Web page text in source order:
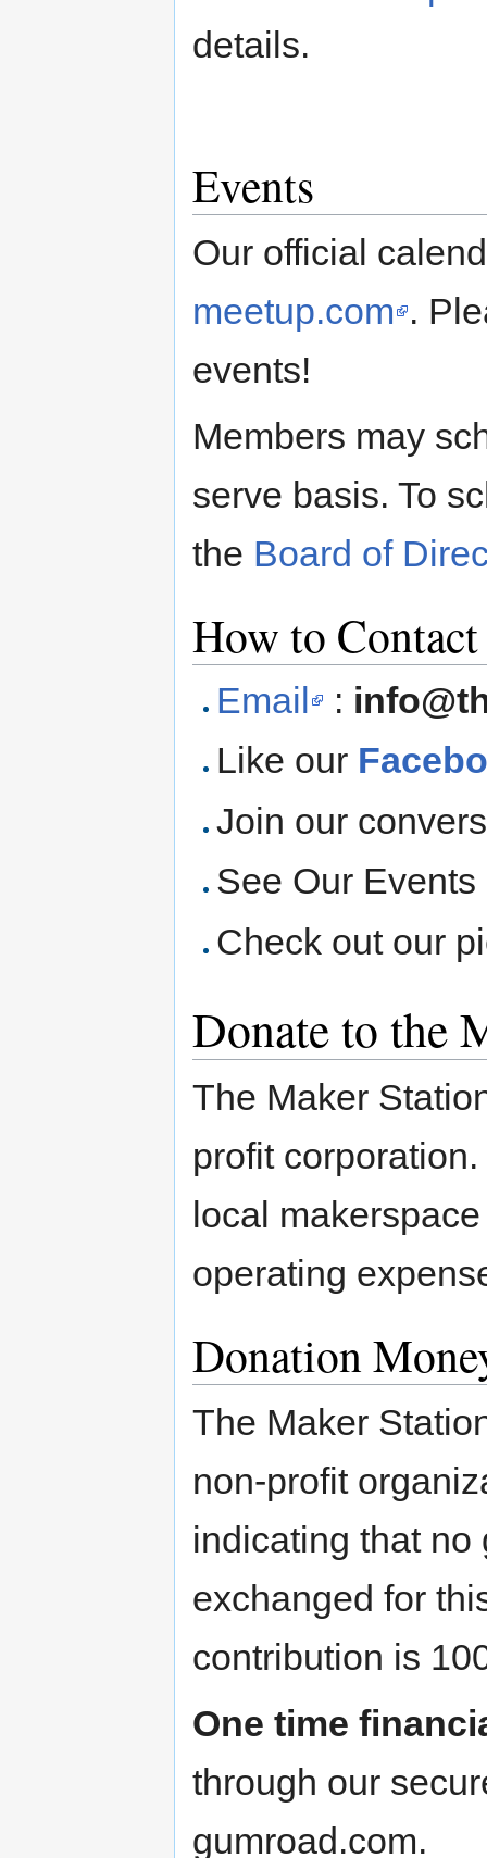
details.
Events
Our official
meetup.com .
events!
Members may
serve basis. To
the Board of
How to
Email :
Like our
Join our
See Our
Check out our
Donate to the
The Maker
profit
local
operating
Donation
The Maker
non-profit
indicating that no
exchanged for
contribution is
One time
through our
gumroad.com.